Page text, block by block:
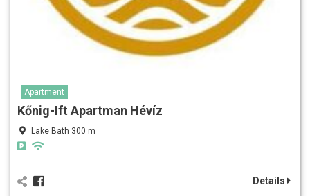
Apartment
Kőnig-Ift Apartman Hévíz
Lake Bath 300 m
Details